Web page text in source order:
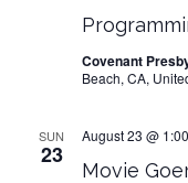
Covenant
Beach, CA,
SUN
23
Movie
August 23 @